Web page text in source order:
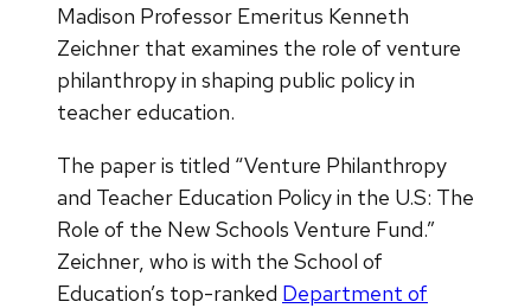
Madison Professor Emeritus Kenneth
Zeichner that examines the role of venture
philanthropy in shaping public policy in
teacher education.
The paper is titled “Venture Philanthropy
and Teacher Education Policy in the U.S: The
Role of the New Schools Venture Fund.”
Zeichner, who is with the School of
Education’s top-ranked Department of